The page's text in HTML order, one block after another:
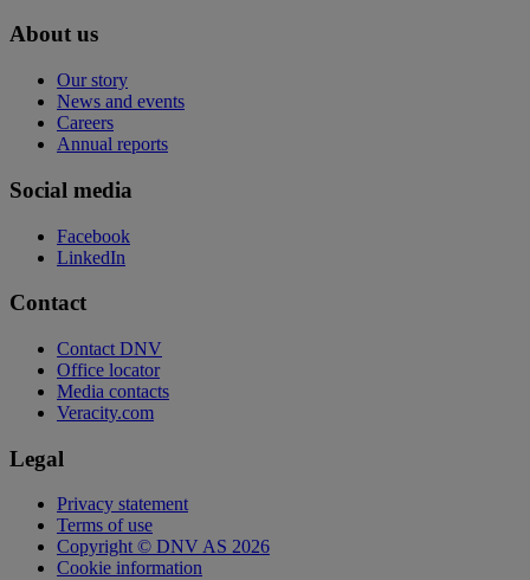
About us
Our story
News and events
Careers
Annual reports
Social media
Facebook
LinkedIn
Contact
Contact DNV
Office locator
Media contacts
Veracity.com
Legal
Privacy statement
Terms of use
Copyright © DNV AS 2026
Cookie information